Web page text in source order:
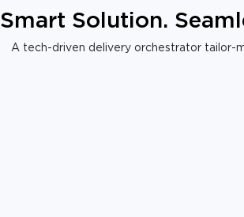
Smart Solution.
A tech-driven delivery orchestrator tailor-